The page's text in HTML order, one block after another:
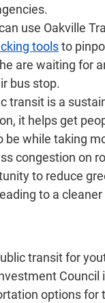
use Oakville
toolsto
are waiting for
bus stop.
transit is a
it helps get
be while taking
congestion on
to reduce
to a
transit for
Council
options for